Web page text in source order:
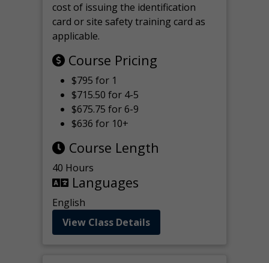
cost of issuing the identification
card or site safety training card as
applicable.
Course Pricing
$795 for 1
$715.50 for 4-5
$675.75 for 6-9
$636 for 10+
Course Length
40 Hours
Languages
English
View Class Details